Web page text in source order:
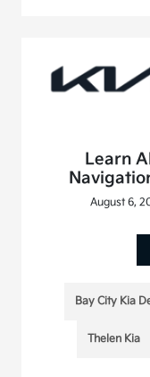
Learn
August 6,
Bay City Kia
Thelen Kia